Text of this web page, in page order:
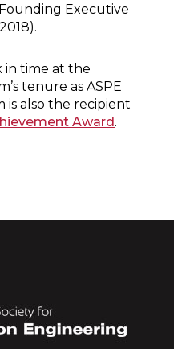
Executive
in time at the
tenure as ASPE
is also the recipient
Award.